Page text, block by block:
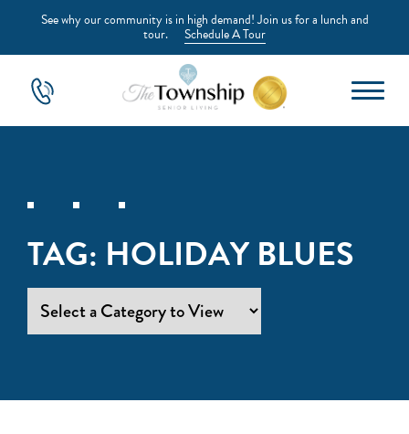
See why our community is in high demand! Join us for a lunch and
tour. Schedule A Tour
TAG: HOLIDAY BLUES